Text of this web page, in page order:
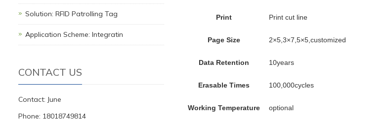
Print Print cut line
Page Size 2×5,3×7,5×5,customized
Data Retention 10years
Erasable Times 100,000cycles
Working Temperature optional
Solution: RFID Patrolling Tag
Application Scheme: Integratin
CONTACT US
Contact: June
Phone: 18018749814